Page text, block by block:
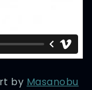
by Masanobu